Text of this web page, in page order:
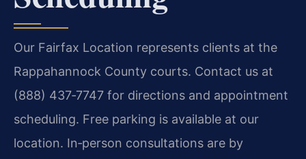
Our Fairfax Location represents clients at the
Rappahannock County courts. Contact us at
(888) 437‑7747 for directions and appointment
scheduling. Free parking is available at our
location. In‑person consultations are by